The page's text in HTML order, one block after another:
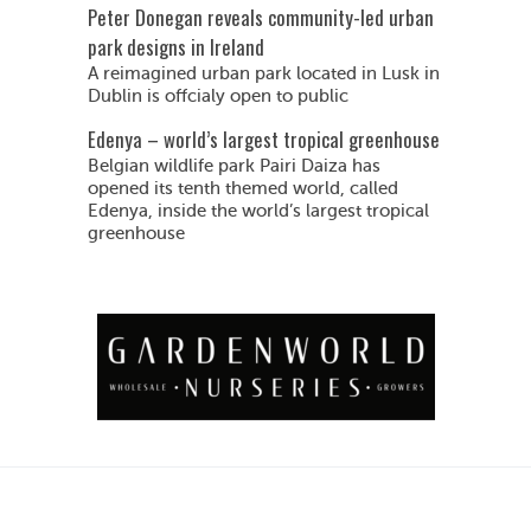
Peter Donegan reveals community-led urban
park designs in Ireland
A reimagined urban park located in Lusk in
Dublin is offcialy open to public
Edenya – world’s largest tropical greenhouse
Belgian wildlife park Pairi Daiza has
opened its tenth themed world, called
Edenya, inside the world’s largest tropical
greenhouse